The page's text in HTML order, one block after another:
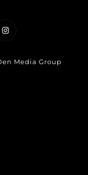
Instagram
Media Group